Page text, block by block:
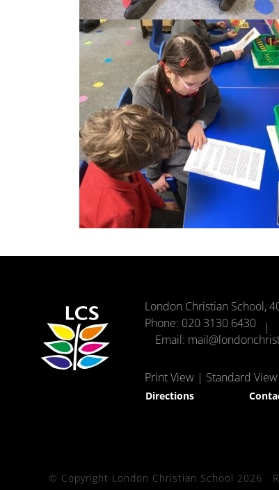
London Christian School,
Phone: 020 3130 6430
Email:
Print View | Standard View
Directions
© Copyright London Christian School 2026